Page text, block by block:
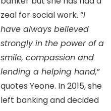
zeal for social work. “I
have always believed
strongly in the power of a
smile, compassion and
lending a helping hand,”
quotes Yeone. In 2015, she
left banking and decided